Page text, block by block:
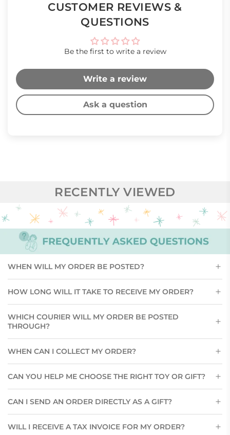
CUSTOMER REVIEWS &
QUESTIONS
Be the first to write a review
Write a review
Ask a question
RECENTLY VIEWED
WHEN WILL MY ORDER BE POSTED?
HOW LONG WILL IT TAKE TO RECEIVE MY ORDER?
WHICH COURIER WILL MY ORDER BE POSTED
THROUGH?
WHEN CAN I COLLECT MY ORDER?
CAN YOU HELP ME CHOOSE THE RIGHT TOY OR GIFT?
CAN I SEND AN ORDER DIRECTLY AS A GIFT?
WILL I RECEIVE A TAX INVOICE FOR MY ORDER?